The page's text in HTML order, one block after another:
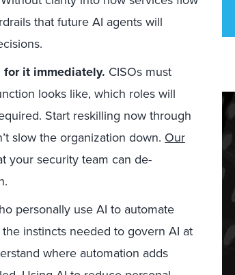
that future AI agents will
it immediately. CISOs must
looks like, which roles will
Start reskilling now through
slow the organization down. Our
your security team can de-
personally use AI to automate
instincts needed to govern AI at
where automation adds